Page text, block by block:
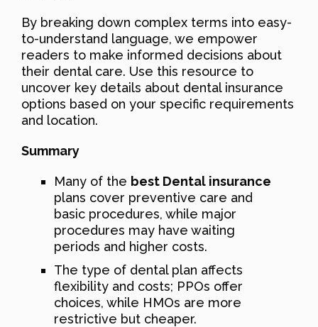
By breaking down complex terms into easy-
to-understand language, we empower
readers to make informed decisions about
their dental care. Use this resource to
uncover key details about dental insurance
options based on your specific requirements
and location.
Summary
Many of the best Dental insurance
plans cover preventive care and
basic procedures, while major
procedures may have waiting
periods and higher costs.
The type of dental plan affects
flexibility and costs; PPOs offer
choices, while HMOs are more
restrictive but cheaper.